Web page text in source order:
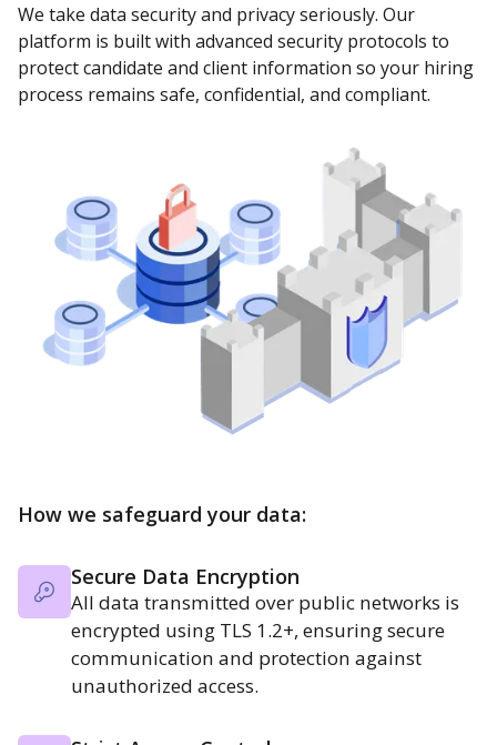
We take data security and privacy seriously. Our
platform is built with advanced security protocols to
protect candidate and client information so your hiring
process remains safe, confidential, and compliant.
How we safeguard your data:
Secure Data Encryption
All data transmitted over public networks is
encrypted using TLS 1.2+, ensuring secure
communication and protection against
unauthorized access.